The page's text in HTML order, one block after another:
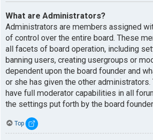
What are Administrators?
Administrators are members assigned
of control over the entire board. These
all facets of board operation, including
banning users, creating usergroups or
dependent upon the board founder and
or she has given the other administrators.
have full moderator capabilities in all
the settings put forth by the board
Top